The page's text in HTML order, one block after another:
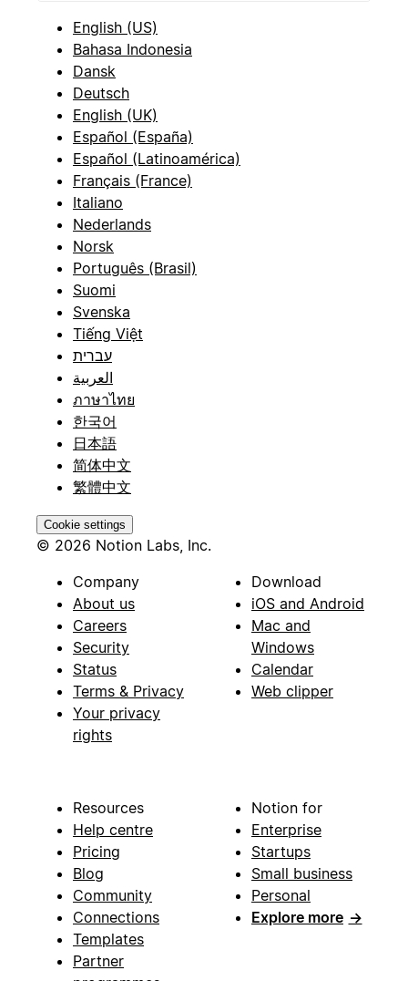
English (US)
Bahasa Indonesia
Dansk
Deutsch
English (UK)
Español (España)
Español (Latinoamérica)
Français (France)
Italiano
Nederlands
Norsk
Português (Brasil)
Suomi
Svenska
Tiếng Việt
עברית
العربية
ภาษาไทย
한국어
日本語
简体中文
繁體中文
Cookie settings
© 2026 Notion Labs, Inc.
Company
About us
Careers
Security
Status
Terms & Privacy
Your privacy
rights
Download
iOS and Android
Mac and
Windows
Calendar
Web clipper
Resources
Help centre
Pricing
Blog
Community
Connections
Templates
Partner
Notion for
Enterprise
Startups
Small business
Personal
Explore more →